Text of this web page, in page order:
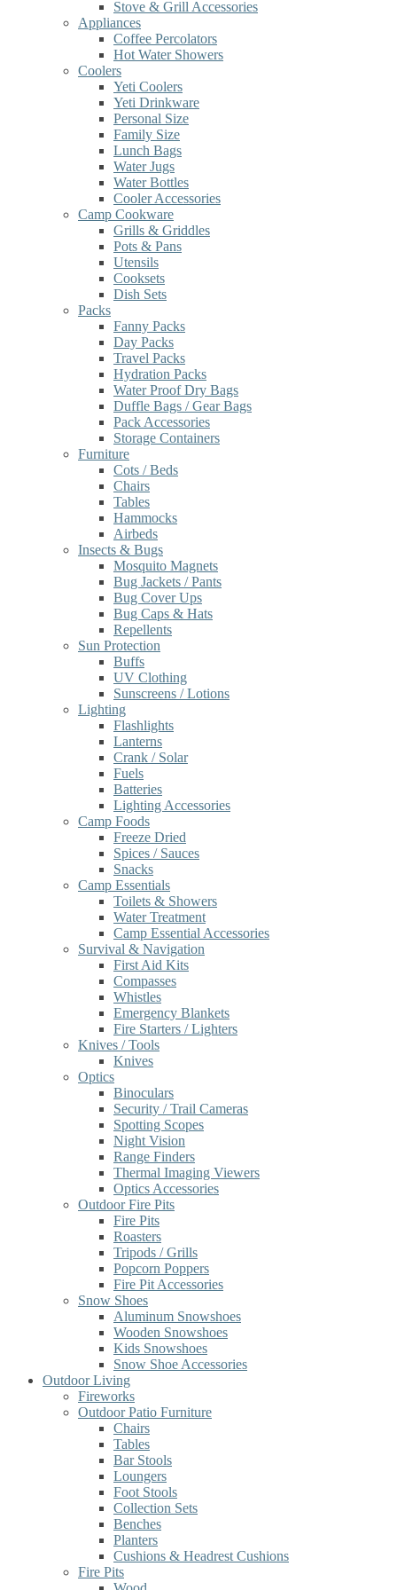
Stove & Grill Accessories
Appliances
Coffee Percolators
Hot Water Showers
Coolers
Yeti Coolers
Yeti Drinkware
Personal Size
Family Size
Lunch Bags
Water Jugs
Water Bottles
Cooler Accessories
Camp Cookware
Grills & Griddles
Pots & Pans
Utensils
Cooksets
Dish Sets
Packs
Fanny Packs
Day Packs
Travel Packs
Hydration Packs
Water Proof Dry Bags
Duffle Bags / Gear Bags
Pack Accessories
Storage Containers
Furniture
Cots / Beds
Chairs
Tables
Hammocks
Airbeds
Insects & Bugs
Mosquito Magnets
Bug Jackets / Pants
Bug Cover Ups
Bug Caps & Hats
Repellents
Sun Protection
Buffs
UV Clothing
Sunscreens / Lotions
Lighting
Flashlights
Lanterns
Crank / Solar
Fuels
Batteries
Lighting Accessories
Camp Foods
Freeze Dried
Spices / Sauces
Snacks
Camp Essentials
Toilets & Showers
Water Treatment
Camp Essential Accessories
Survival & Navigation
First Aid Kits
Compasses
Whistles
Emergency Blankets
Fire Starters / Lighters
Knives / Tools
Knives
Optics
Binoculars
Security / Trail Cameras
Spotting Scopes
Night Vision
Range Finders
Thermal Imaging Viewers
Optics Accessories
Outdoor Fire Pits
Fire Pits
Roasters
Tripods / Grills
Popcorn Poppers
Fire Pit Accessories
Snow Shoes
Aluminum Snowshoes
Wooden Snowshoes
Kids Snowshoes
Snow Shoe Accessories
Outdoor Living
Fireworks
Outdoor Patio Furniture
Chairs
Tables
Bar Stools
Loungers
Foot Stools
Collection Sets
Benches
Planters
Cushions & Headrest Cushions
Fire Pits